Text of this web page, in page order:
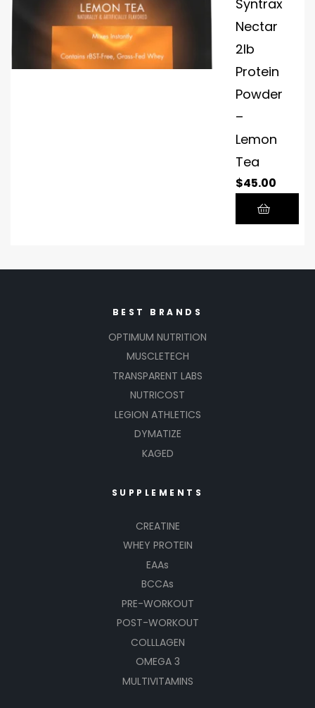
Syntrax
Nectar
2lb
Protein
Powder
–
Lemon
Tea
$45.00
BEST BRANDS
OPTIMUM NUTRITION
MUSCLETECH
TRANSPARENT LABS
NUTRICOST
LEGION ATHLETICS
DYMATIZE
KAGED
SUPPLEMENTS
CREATINE
WHEY PROTEIN
EAAs
BCCAs
PRE-WORKOUT
POST-WORKOUT
COLLLAGEN
OMEGA 3
MULTIVITAMINS